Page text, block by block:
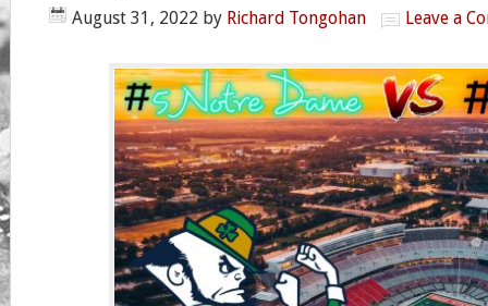
August 31, 2022 by Richard Tongohan Leave a